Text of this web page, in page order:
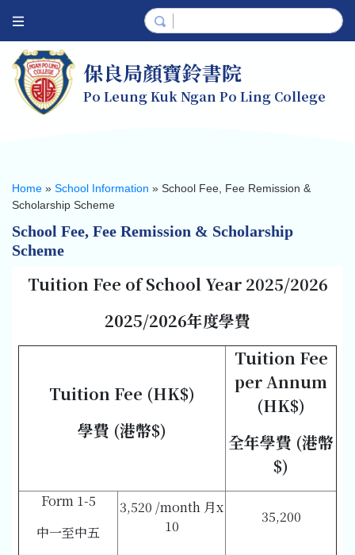
保良局顏寶鈴書院
Po Leung Kuk Ngan Po Ling College
Home » School Information » School Fee, Fee Remission &
Scholarship Scheme
School Fee, Fee Remission & Scholarship
Scheme
Tuition Fee of School Year 2025/2026
2025/2026年度學費
Tuition Fee (HK$)
學費 (港幣$)
Tuition Fee
per Annum
(HK$)
全年學費 (港幣
$)
Form 1-5
中一至中五
3,520 /month 月x
10
35,200